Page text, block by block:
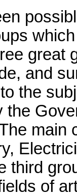
great
and
the
the
main
third
of